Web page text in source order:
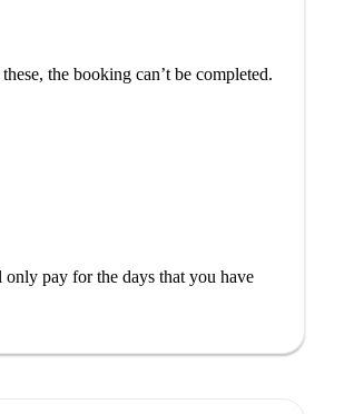
the booking can’t be completed.
pay for the days that you have